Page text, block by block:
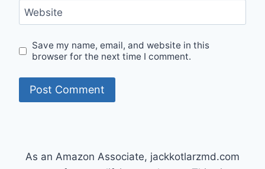
Website
Save my name, email, and website in this
browser for the next time I comment.
As an Amazon Associate, jackkotlarzmd.com